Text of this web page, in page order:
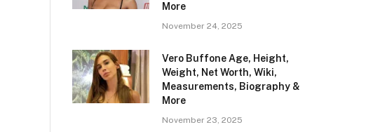
More
November 24, 2025
Vero Buffone Age, Height,
Weight, Net Worth, Wiki,
Measurements, Biography &
More
November 23, 2025